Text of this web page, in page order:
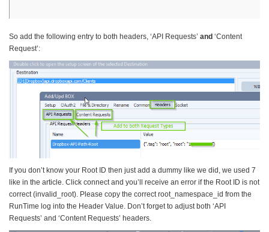
So add the following entry to both headers, ‘API Requests’ and ‘Content
Request’:
If you don’t know your Root ID then just add a dummy like we did, we used 7
like in the article. Click connect and you’ll receive an error if the Root ID is not
correct (invalid_root). Please copy the correct root_namespace_id from the
RunTime log into the Header Value. Don’t forget to adjust both ‘API
Requests’ and ‘Content Requests’ headers.